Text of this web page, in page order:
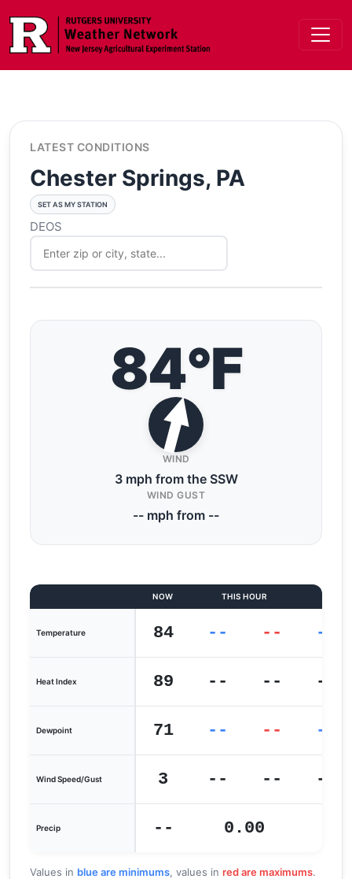
LATEST CONDITIONS
Chester Springs, PA
SET AS MY STATION
DEOS
84°F
WIND
3 mph from the SSW
WIND GUST
-- mph from --
NOW THIS HOUR
Temperature 84 -- -- --
Heat Index 89 -- -- --
Dewpoint 71 -- -- --
Wind Speed/Gust 3 -- -- --
Precip -- 0.00
Values in blue are minimums, values in red are maximums.